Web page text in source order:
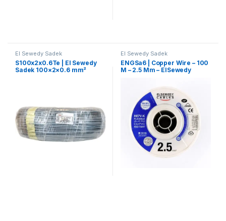
El Sewedy Sadek
S100x2x0.6Te | El Sewedy
Sadek 100×2×0.6 mm²
El Sewedy Sadek
ENGSa6 | Copper Wire – 100
M – 2.5 Mm – ElSewedy